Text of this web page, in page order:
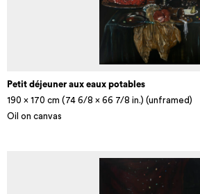
Petit déjeuner aux eaux potables
190 x 170 cm (74 6/8 x 66 7/8 in.) (unframed)
Oil on canvas